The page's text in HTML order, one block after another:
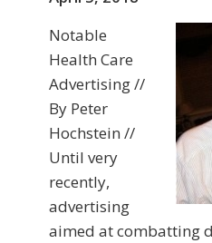
Notable
Health Care
Advertising //
By Peter
Hochstein //
Until very
recently,
advertising
aimed at combatting